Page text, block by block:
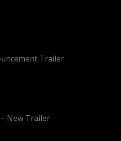
Trailer
New Trailer